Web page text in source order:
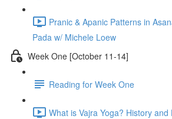
Pranic & Apanic Patterns in
Pada w/ Michele Loew
Week One [October 11-14]
Reading for Week One
What is Vajra Yoga? History and